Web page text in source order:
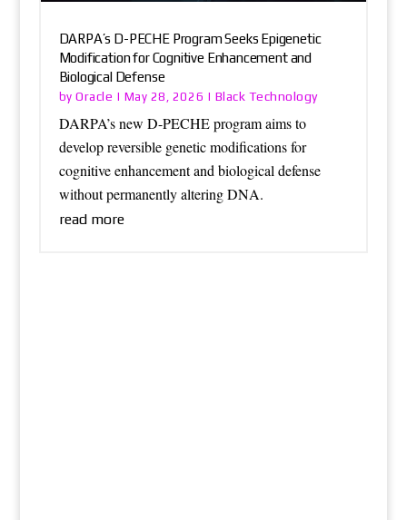
DARPA’s D-PECHE Program Seeks Epigenetic
Modification for Cognitive Enhancement and
Biological Defense
byOracle | May 28, 2026 | Black Technology
DARPA’s new D-PECHE program aims to
develop reversible genetic modifications for
cognitive enhancement and biological defense
without permanently altering DNA.
read more